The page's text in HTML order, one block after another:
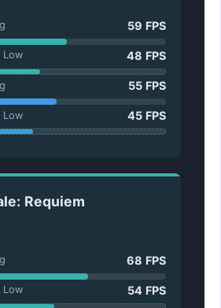
59 FPS
Low 48 FPS
55 FPS
Low 45 FPS
Requiem
68 FPS
Low 54 FPS